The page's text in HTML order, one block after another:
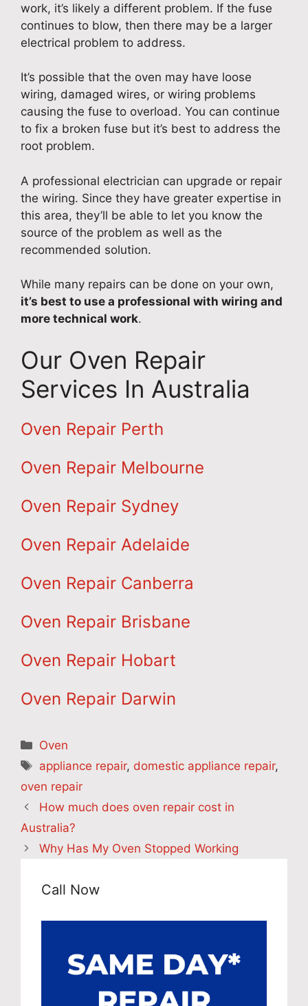
work, it’s likely a different problem. If the fuse
continues to blow, then there may be a larger
electrical problem to address.
It’s possible that the oven may have loose
wiring, damaged wires, or wiring problems
causing the fuse to overload. You can continue
to fix a broken fuse but it’s best to address the
root problem.
A professional electrician can upgrade or repair
the wiring. Since they have greater expertise in
this area, they’ll be able to let you know the
source of the problem as well as the
recommended solution.
While many repairs can be done on your own,
it’s best to use a professional with wiring and
more technical work.
Our Oven Repair
Services In Australia
Oven Repair Perth
Oven Repair Melbourne
Oven Repair Sydney
Oven Repair Adelaide
Oven Repair Canberra
Oven Repair Brisbane
Oven Repair Hobart
Oven Repair Darwin
Categories
Oven
Tags
appliance repair, domestic appliance repair,
oven repair
How much does oven repair cost in
Australia?
Why Has My Oven Stopped Working
Call Now